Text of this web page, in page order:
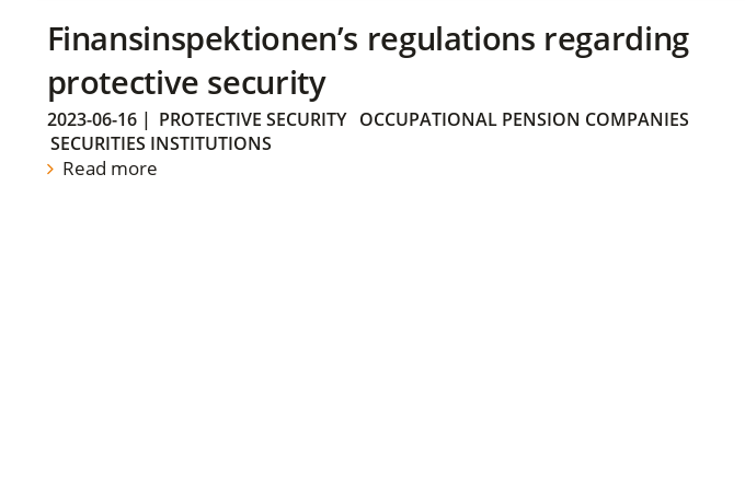
Finansinspektionen’s regulations regarding
protective security
2023-06-16| PROTECTIVE SECURITY
OCCUPATIONAL PENSION COMPANIES
SECURITIES INSTITUTIONS
Read more